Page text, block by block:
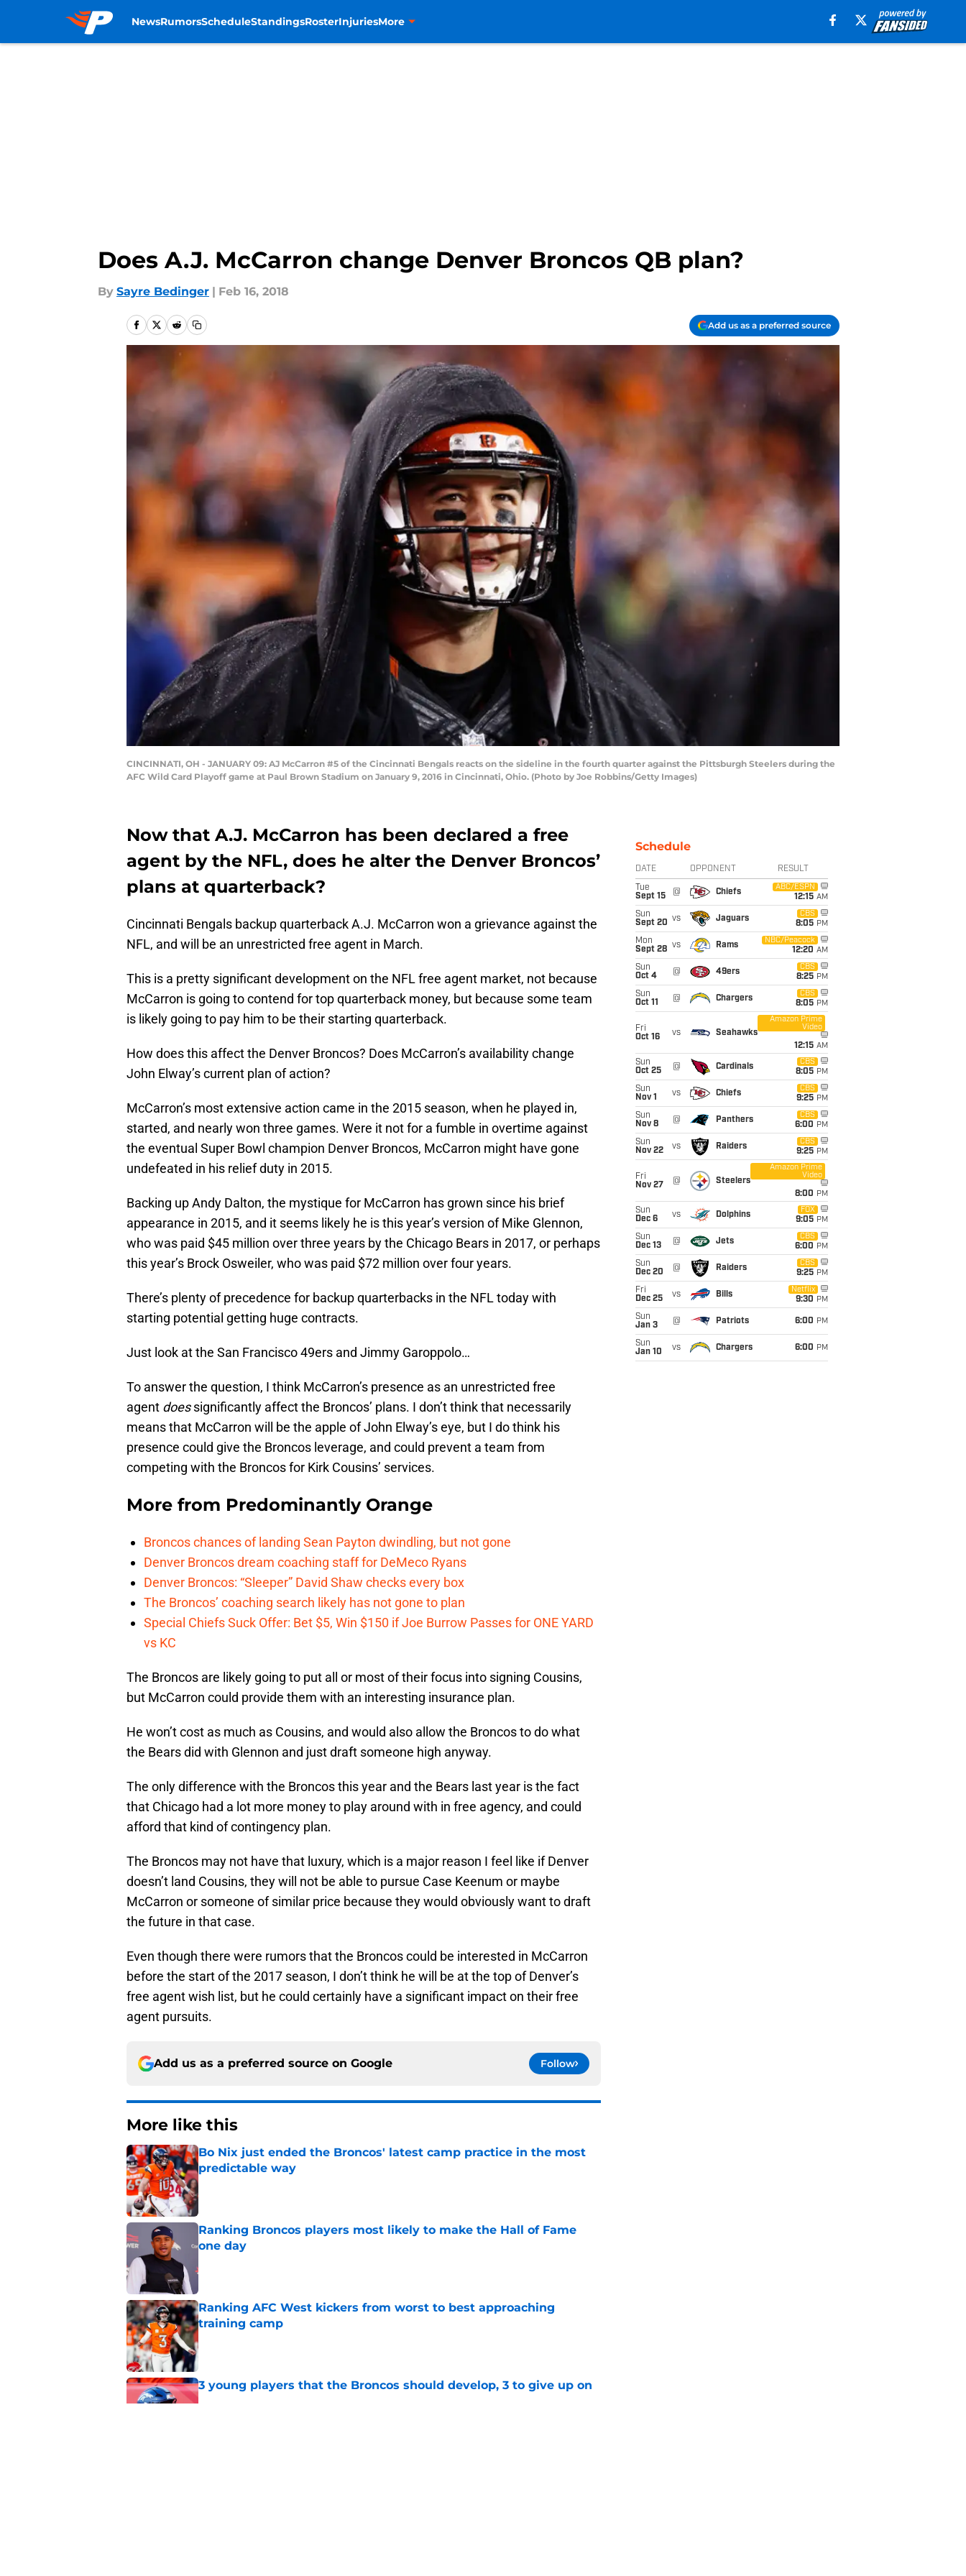
NewsRumorsScheduleStandingsRosterInjuriesMore
Does A.J. McCarron change Denver Broncos QB plan?
By Sayre Bedinger | Feb 16, 2018
Add us as a preferred source
CINCINNATI, OH - JANUARY 09: AJ McCarron #5 of the Cincinnati Bengals reacts on the sideline in the fourth quarter against the Pittsburgh Steelers during the
AFC Wild Card Playoff game at Paul Brown Stadium on January 9, 2016 in Cincinnati, Ohio. (Photo by Joe Robbins/Getty Images)
Now that A.J. McCarron has been declared a free
agent by the NFL, does he alter the Denver Broncos’
plans at quarterback?
Cincinnati Bengals backup quarterback A.J. McCarron won a grievance against the
NFL, and will be an unrestricted free agent in March.
This is a pretty significant development on the NFL free agent market, not because
McCarron is going to contend for top quarterback money, but because some team
is likely going to pay him to be their starting quarterback.
How does this affect the Denver Broncos? Does McCarron’s availability change
John Elway’s current plan of action?
McCarron’s most extensive action came in the 2015 season, when he played in,
started, and nearly won three games. Were it not for a fumble in overtime against
the eventual Super Bowl champion Denver Broncos, McCarron might have gone
undefeated in his relief duty in 2015.
Backing up Andy Dalton, the mystique for McCarron has grown since his brief
appearance in 2015, and it seems likely he is this year’s version of Mike Glennon,
who was paid $45 million over three years by the Chicago Bears in 2017, or perhaps
this year’s Brock Osweiler, who was paid $72 million over four years.
There’s plenty of precedence for backup quarterbacks in the NFL today with
starting potential getting huge contracts.
Just look at the San Francisco 49ers and Jimmy Garoppolo…
To answer the question, I think McCarron’s presence as an unrestricted free
agent doessignificantly affect the Broncos’ plans. I don’t think that necessarily
means that McCarron will be the apple of John Elway’s eye, but I do think his
presence could give the Broncos leverage, and could prevent a team from
competing with the Broncos for Kirk Cousins’ services.
More from Predominantly Orange
Broncos chances of landing Sean Payton dwindling, but not gone
Denver Broncos dream coaching staff for DeMeco Ryans
Denver Broncos: “Sleeper” David Shaw checks every box
The Broncos’ coaching search likely has not gone to plan
Special Chiefs Suck Offer: Bet $5, Win $150 if Joe Burrow Passes for ONE YARD
vs KC
The Broncos are likely going to put all or most of their focus into signing Cousins,
but McCarron could provide them with an interesting insurance plan.
He won’t cost as much as Cousins, and would also allow the Broncos to do what
the Bears did with Glennon and just draft someone high anyway.
The only difference with the Broncos this year and the Bears last year is the fact
that Chicago had a lot more money to play around with in free agency, and could
afford that kind of contingency plan.
The Broncos may not have that luxury, which is a major reason I feel like if Denver
doesn’t land Cousins, they will not be able to pursue Case Keenum or maybe
McCarron or someone of similar price because they would obviously want to draft
the future in that case.
Even though there were rumors that the Broncos could be interested in McCarron
before the start of the 2017 season, I don’t think he will be at the top of Denver’s
free agent wish list, but he could certainly have a significant impact on their free
agent pursuits.
Add us as a preferred source on Google Follow
More like this
Bo Nix just ended the Broncos' latest camp practice in the most
predictable way
Published by on Invalid Date
Ranking Broncos players most likely to make the Hall of Fame
one day
Ranking AFC West kickers from worst to best approaching
training camp
3 young players that the Broncos should develop, 3 to give up on
Published by on Invalid Date
Schedule
DATE OPPONENT RESULT
Tue
Sept 15
@ Chiefs
ABC/ESPN
12:15 AM
Sun
Sept 20 vs Jaguars
CBS
8:05 PM
Mon
Sept 28 vs Rams
NBC/Peacock
12:20 AM
Sun
Oct 4
@ 49ers
CBS
8:25 PM
Sun
Oct 11
@ Chargers
CBS
8:05 PM
Fri
Oct 16
vs Seahawks
Amazon Prime
Video
12:15 AM
Sun
Oct 25
@ Cardinals
CBS
8:05 PM
Sun
Nov 1
vs Chiefs
CBS
9:25 PM
Sun
Nov 8
@ Panthers
CBS
6:00 PM
Sun
Nov 22
vs Raiders
CBS
9:25 PM
Fri
Nov 27
@ Steelers
Amazon Prime
Video
8:00 PM
Sun
Dec 6
vs Dolphins
FOX
9:05 PM
Sun
Dec 13
@ Jets
CBS
6:00 PM
Sun
Dec 20
@ Raiders
CBS
9:25 PM
Fri
Dec 25
vs Bills
Netflix
9:30 PM
Sun
Jan 3
@ Patriots 6:00 PM
Sun
Jan 10
vs Chargers 6:00 PM